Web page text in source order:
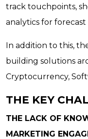
track touchpoints,
analytics for forecast
In addition to this,
building solutions
Cryptocurrency,
THE KEY
THE LACK OF
MARKETING